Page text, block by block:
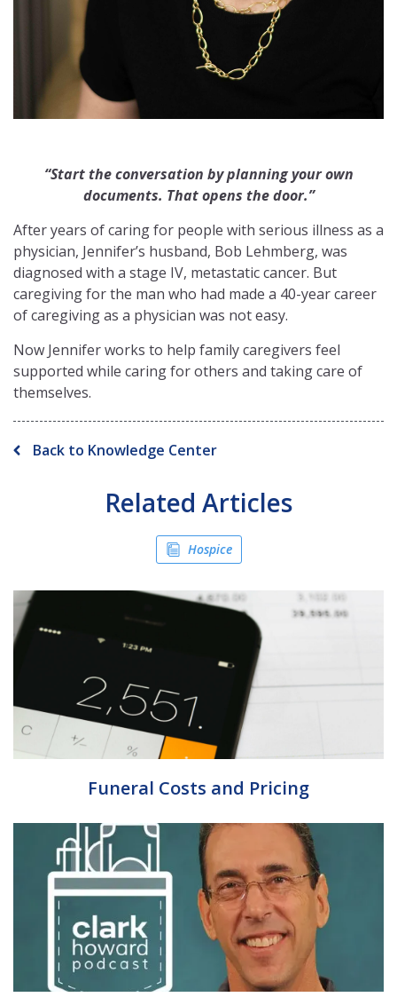
“Start the conversation by planning your own
documents. That opens the door.”
After years of caring for people with serious illness as a
physician, Jennifer’s husband, Bob Lehmberg, was
diagnosed with a stage IV, metastatic cancer. But
caregiving for the man who had made a 40-year career
of caregiving as a physician was not easy.
Now Jennifer works to help family caregivers feel
supported while caring for others and taking care of
themselves.
Back to Knowledge Center
Related Articles
Hospice
Funeral Costs and Pricing